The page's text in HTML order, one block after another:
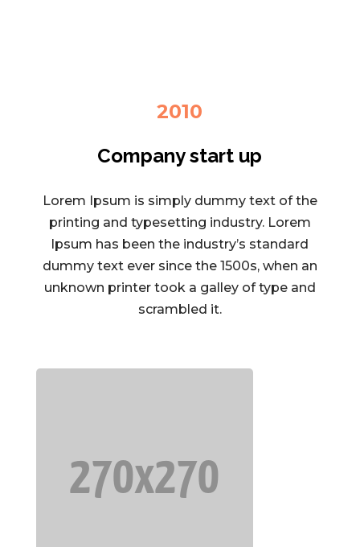
2010
Company start up
Lorem Ipsum is simply dummy text of the
printing and typesetting industry. Lorem
Ipsum has been the industry’s standard
dummy text ever since the 1500s, when an
unknown printer took a galley of type and
scrambled it.